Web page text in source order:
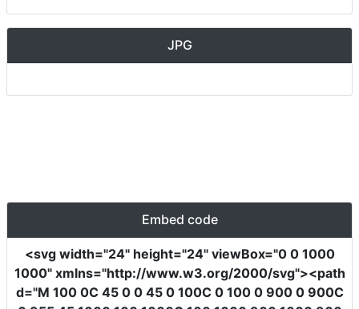
JPG
Embed code
<svg width="24" height="24" viewBox="0 0 1000
1000" xmlns="http://www.w3.org/2000/svg"><path
d="M 100 0C 45 0 0 45 0 100C 0 100 0 900 0 900C